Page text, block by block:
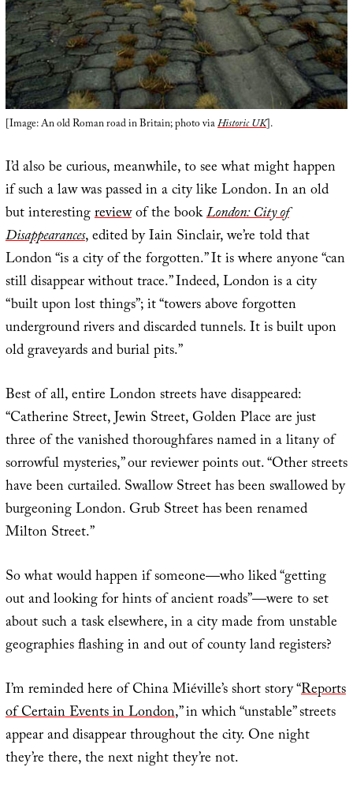
[Image: An old Roman road in Britain; photo viaHistoric UK].
I’d also be curious, meanwhile, to see what might happen
if such a law was passed in a city like London. In an old
but interestingreviewof the bookLondon: City of
Disappearances, edited by Iain Sinclair, we’re told that
London “is a city of the forgotten.” It is where anyone “can
still disappear without trace.” Indeed, London is a city
“built upon lost things”; it “towers above forgotten
underground rivers and discarded tunnels. It is built upon
old graveyards and burial pits.”
Best of all, entire London streets have disappeared:
“Catherine Street, Jewin Street, Golden Place are just
three of the vanished thoroughfares named in a litany of
sorrowful mysteries,” our reviewer points out. “Other streets
have been curtailed. Swallow Street has been swallowed by
burgeoning London. Grub Street has been renamed
Milton Street.”
So what would happen if someone—who liked “getting
out and looking for hints of ancient roads”—were to set
about such a task elsewhere, in a city made from unstable
geographies flashing in and out of county land registers?
I’m reminded here of China Miéville’s short story “Reports
of Certain Events in London,” in which “unstable” streets
appear and disappear throughout the city. One night
they’re there, the next night they’re not.